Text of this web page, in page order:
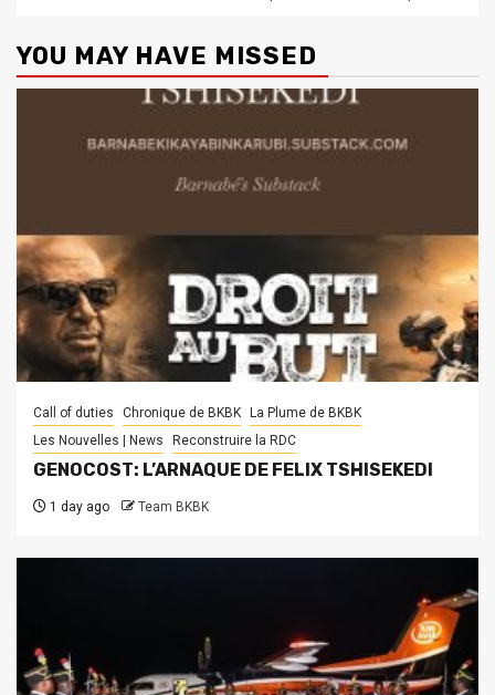
YOU MAY HAVE MISSED
Call of duties Chronique de BKBK
La Plume de BKBK
Les Nouvelles | News
Reconstruire la RDC
GENOCOST: L’ARNAQUE DE FELIX TSHISEKEDI
1 day ago Team BKBK